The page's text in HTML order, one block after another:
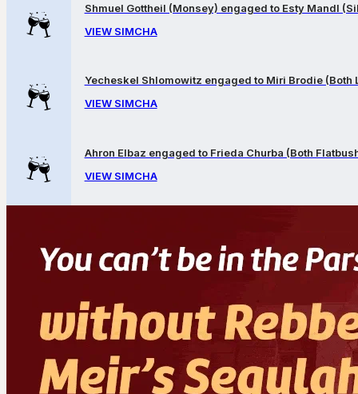
Shmuel Gottheil (Monsey) engaged to Esty Mandl
VIEW SIMCHA
Yecheskel Shlomowitz engaged to Miri Brodie (Both
VIEW SIMCHA
Ahron Elbaz engaged to Frieda Churba (Both
VIEW SIMCHA